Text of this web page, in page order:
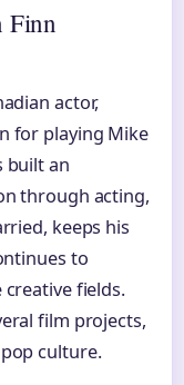
Finn
actor,
for playing Mike
built an
through acting,
keeps his
to
fields.
film projects,
culture.